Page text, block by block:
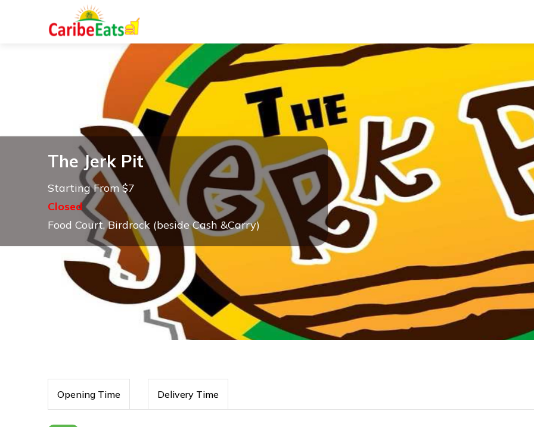
The Jerk Pit
Starting From $7
Closed
Food Court, Birdrock (beside Cash &Carry)
Opening Time Delivery Time